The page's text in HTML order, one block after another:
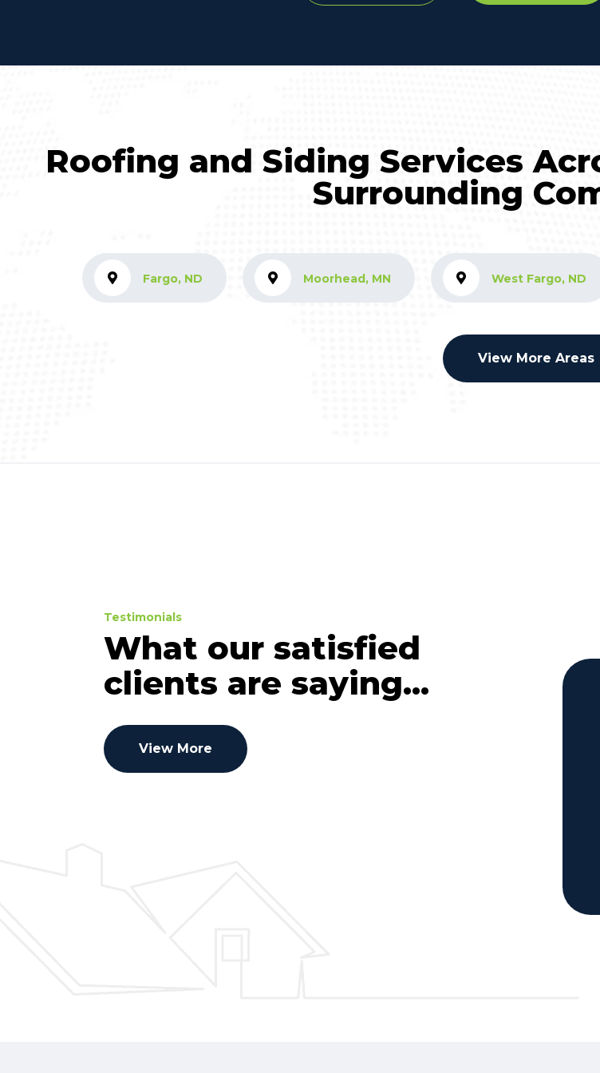
Roofing and Siding Services
Surrounding
Fargo, ND Moorhead, MN West Fargo, ND
View More Areas
Testimonials
What our satisfied
clients are saying...
View More
Several buildings had
damage.some siding
The 3 crews did great.